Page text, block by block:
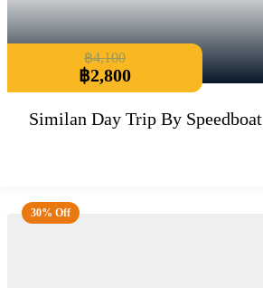
฿4,100
฿2,800
Similan Day Trip By Speedboat
30% Off